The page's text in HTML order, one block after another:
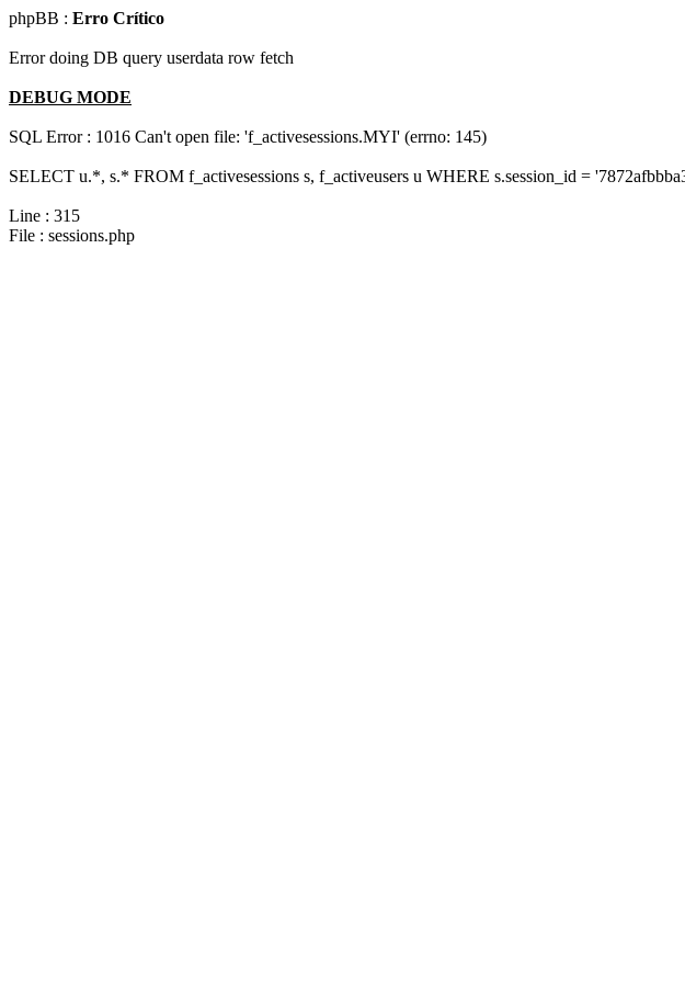
phpBB : Erro Crítico
Error doing DB query userdata row fetch
DEBUG MODE
SQL Error : 1016 Can't open file: 'f_activesessions.MYI' (errno: 145)
SELECT u.*, s.* FROM f_activesessions s, f_activeusers u WHERE s.session_id =
Line : 315
File : sessions.php